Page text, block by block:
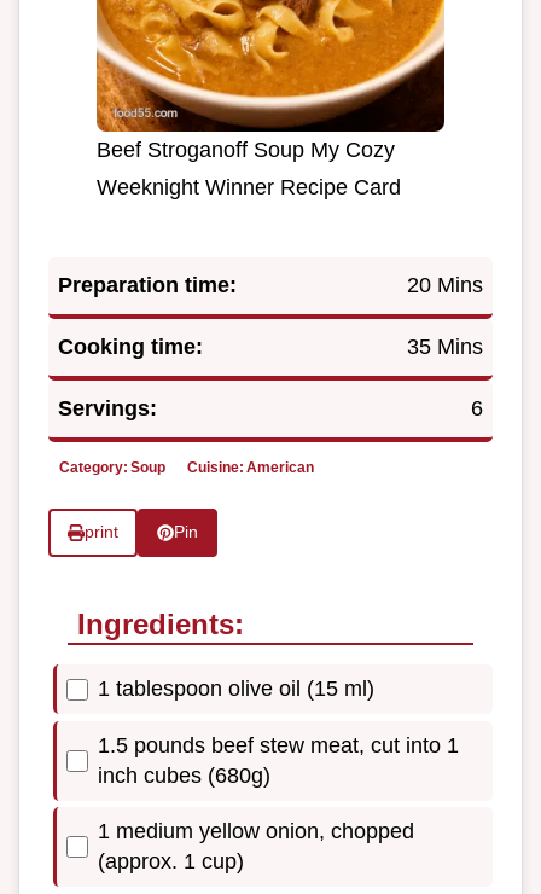
Beef Stroganoff Soup My Cozy
Weeknight Winner Recipe Card
Preparation time: 20 Mins
Cooking time: 35 Mins
Servings: 6
Category: Soup Cuisine: American
print Pin
Ingredients:
1 tablespoon olive oil (15 ml)
1.5 pounds beef stew meat, cut into 1
inch cubes (680g)
1 medium yellow onion, chopped
(approx. 1 cup)